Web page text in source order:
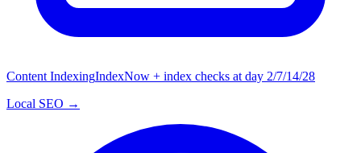
Content IndexingIndexNow + index checks at day 2/7/14/28
Local SEO →